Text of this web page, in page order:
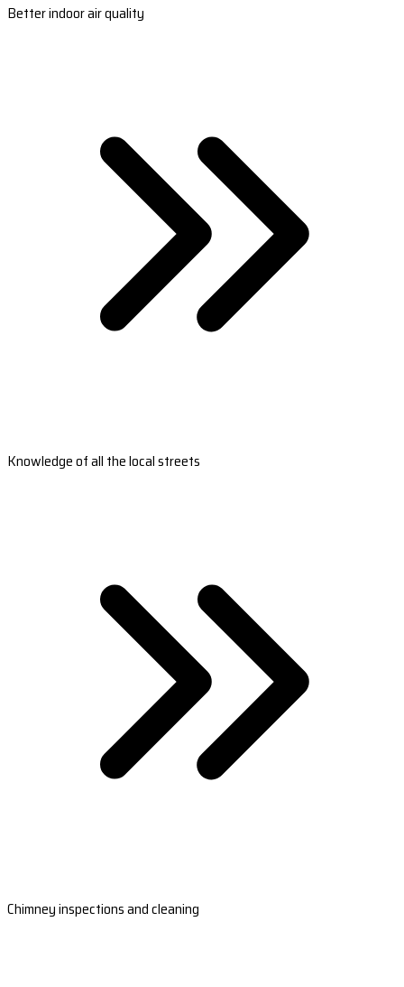
Better indoor air quality
Knowledge of all the local streets
Chimney inspections and cleaning